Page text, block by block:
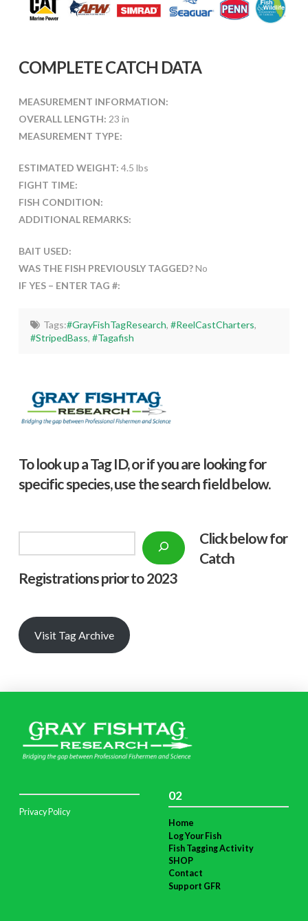
COMPLETE CATCH DATA
MEASUREMENT INFORMATION:
OVERALL LENGTH: 23 in
MEASUREMENT TYPE:
ESTIMATED WEIGHT: 4.5 lbs
FIGHT TIME:
FISH CONDITION:
ADDITIONAL REMARKS:
BAIT USED:
WAS THE FISH PREVIOUSLY TAGGED?No
IF YES – ENTER TAG #:
Tags:#GrayFishTagResearch, #ReelCastCharters,
#StripedBass,#Tagafish
To look up a Tag ID, or if you are looking for
specific species, use the search field below.
Click below for
Catch
Registrations prior to 2023
Visit Tag Archive
Privacy Policy
02
Home
Log Your Fish
Fish Tagging Activity
SHOP
Contact
Support GFR